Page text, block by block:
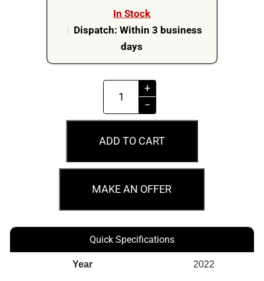
In Stock
Dispatch: Within 3 business
days
2022
$2
75th
of
Peacekeeping
Coin
quantity
+
−
ADD TO CART
MAKE AN OFFER
Quick Specifications
Year 2022